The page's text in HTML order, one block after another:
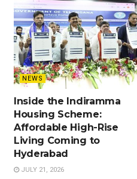
NEWS
Inside the Indiramma
Housing Scheme:
Affordable High-Rise
Living Coming to
Hyderabad
JULY 21, 2026